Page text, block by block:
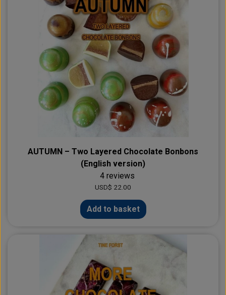
AUTUMN – Two Layered Chocolate Bonbons
(English version)
4 reviews
USD$ 22.00
Add to basket